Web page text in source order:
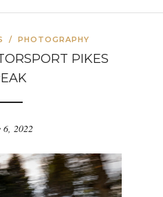
/ PHOTOGRAPHY
PIKES
6, 2022